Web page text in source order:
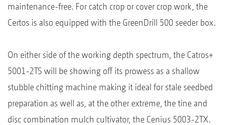
maintenance-free. For catch crop or cover crop work, the
Certos is also equipped with the GreenDrill 500 seeder box.
On either side of the working depth spectrum, the Catros+
5001-2TS will be showing off its prowess as a shallow
stubble chitting machine making it ideal for stale seedbed
preparation as well as, at the other extreme, the tine and
disc combination mulch cultivator, the Cenius 5003-2TX.